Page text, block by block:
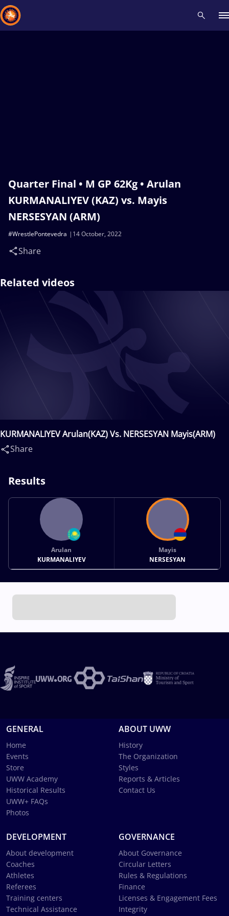
Quarter Final • M GP 62Kg • Arulan
KURMANALIYEV (KAZ) vs. Mayis
NERSESYAN (ARM)
14 October, 2022
#WrestlePontevedra
Share
Related videos
KURMANALIYEV Arulan(KAZ) Vs. NERSESYAN Mayis(ARM)
Share
Results
Arulan
KURMANALIYEV
Mayis
NERSESYAN
GENERAL
Home
Events
Store
UWW Academy
Historical Results
UWW+ FAQs
Photos
ABOUT UWW
History
The Organization
Styles
Reports & Articles
Contact Us
DEVELOPMENT
About development
Coaches
Athletes
Referees
Training centers
Technical Assistance
GOVERNANCE
About Governance
Circular Letters
Rules & Regulations
Finance
Licenses & Engagement Fees
Integrity